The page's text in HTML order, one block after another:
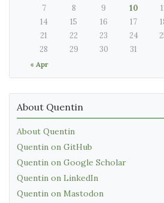
« Apr
7
8 9 10
14
15 16 17
21
22 23 24
28
29 30 31
About Quentin
About Quentin
Quentin on GitHub
Quentin on Google Scholar
Quentin on LinkedIn
Quentin on Mastodon